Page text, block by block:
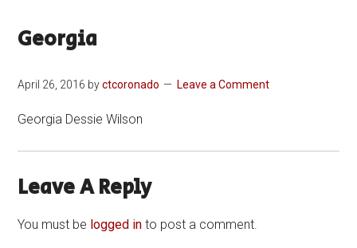
Georgia
April 26, 2016 byctcoronado Leave a Comment
Georgia Dessie Wilson
Leave A Reply
You must be logged in to post a comment.